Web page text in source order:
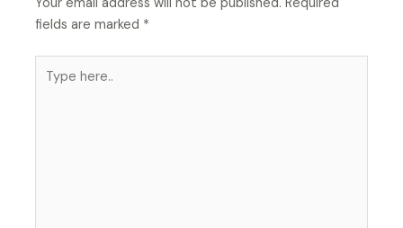
fields are marked *
here..